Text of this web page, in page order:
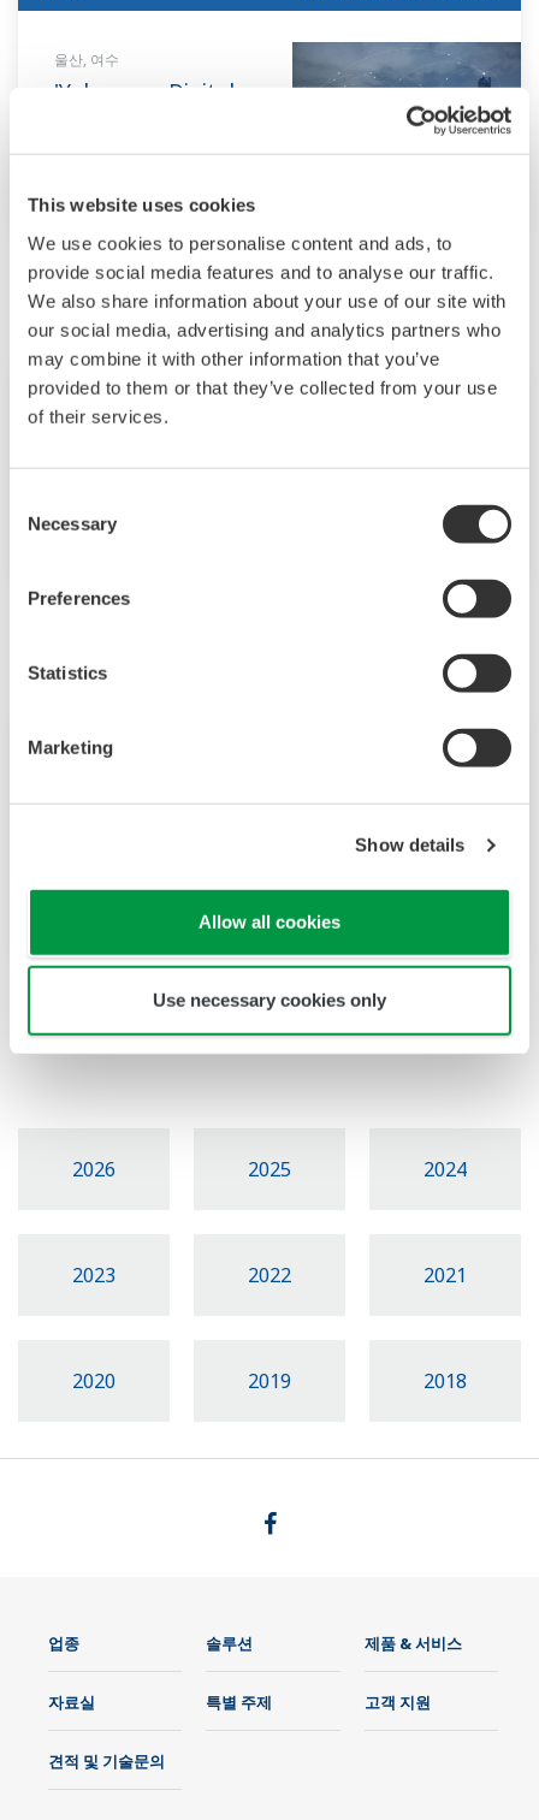
This website uses cookies
We use cookies to personalise content and ads, to
provide social media features and to analyse our traffic.
We also share information about your use of our site with
our social media, advertising and analytics partners who
may combine it with other information that you’ve
provided to them or that they’ve collected from your use
of their services.
Selection
Necessary
Preferences
Statistics
Marketing
Show details
Allow all cookies
Use necessary cookies only
울산, 여수
'Yokogawa Digital
고객방문 설명회'
September
Event 2018년9월14일
서울
40주년 기념식
Seminar 2018년11월29일
설명회 및 데모시연
Events Archive
2026 2025 2024
2023 2022 2021
2020 2019 2018
업종 솔루션 제품 & 서비스
자료실 특별 주제 고객 지원
견적 및 기술문의